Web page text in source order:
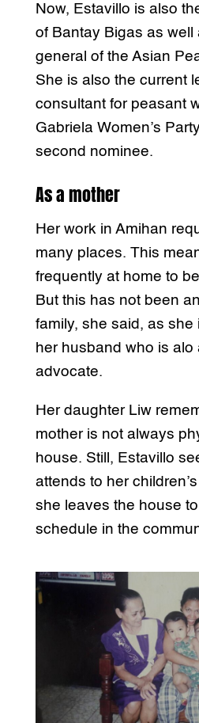
Now, Estavillo is also
of Bantay Bigas as well
general of the Asian
She is also the current
consultant for peasant
Gabriela Women’s
second nominee.
As a mother
Her work in Amihan
many places. This
frequently at home to
But this has not been
family, she said, as she
her husband who is alo
advocate.
Her daughter Liw
mother is not always
house. Still, Estavillo
attends to her
she leaves the house
schedule in the